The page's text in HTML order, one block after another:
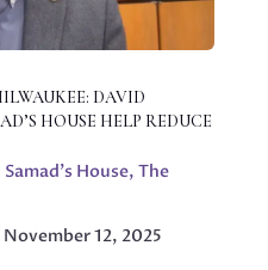
DAVID
HOUSE HELP REDUCE
Samad's House, The
November 12, 2025